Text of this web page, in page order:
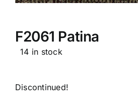
F2061 Patina
14 in stock
Discontinued!